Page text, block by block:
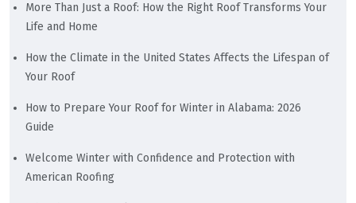
More Than Just a Roof: How the Right Roof Transforms Your
Life and Home
How the Climate in the United States Affects the Lifespan of
Your Roof
How to Prepare Your Roof for Winter in Alabama: 2026
Guide
Welcome Winter with Confidence and Protection with
American Roofing